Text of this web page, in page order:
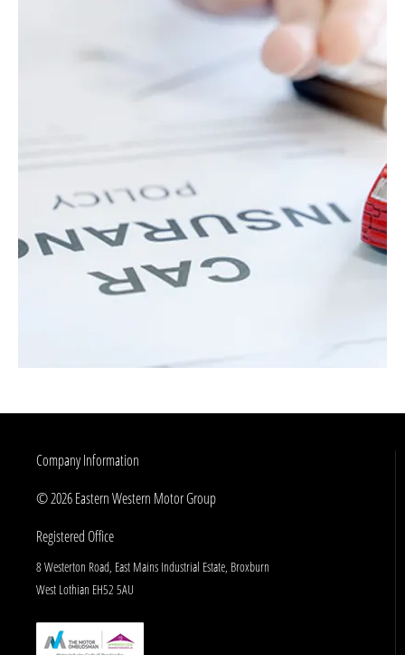
Company Information
© 2026 Eastern Western Motor Group
Registered Office
8 Westerton Road, East Mains Industrial Estate, Broxburn
West Lothian EH52 5AU